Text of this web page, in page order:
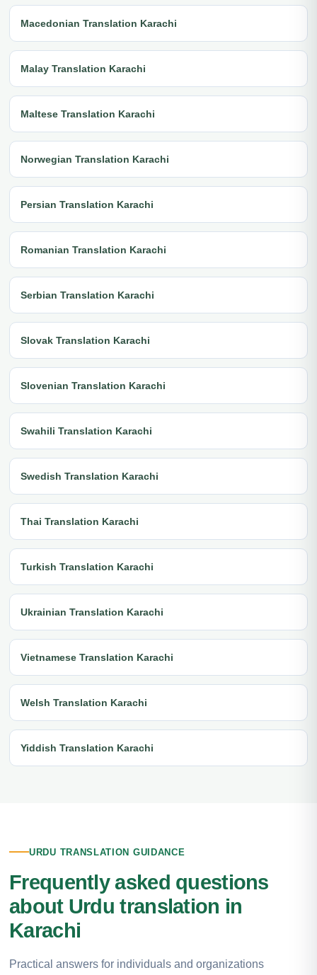
Macedonian Translation Karachi
Malay Translation Karachi
Maltese Translation Karachi
Norwegian Translation Karachi
Persian Translation Karachi
Romanian Translation Karachi
Serbian Translation Karachi
Slovak Translation Karachi
Slovenian Translation Karachi
Swahili Translation Karachi
Swedish Translation Karachi
Thai Translation Karachi
Turkish Translation Karachi
Ukrainian Translation Karachi
Vietnamese Translation Karachi
Welsh Translation Karachi
Yiddish Translation Karachi
URDU TRANSLATION GUIDANCE
Frequently asked questions
about Urdu translation in
Karachi
Practical answers for individuals and organizations